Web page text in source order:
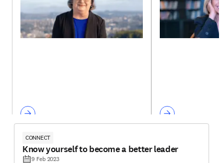
CONNECT
Know yourself to become a better leader
9 Feb 2023